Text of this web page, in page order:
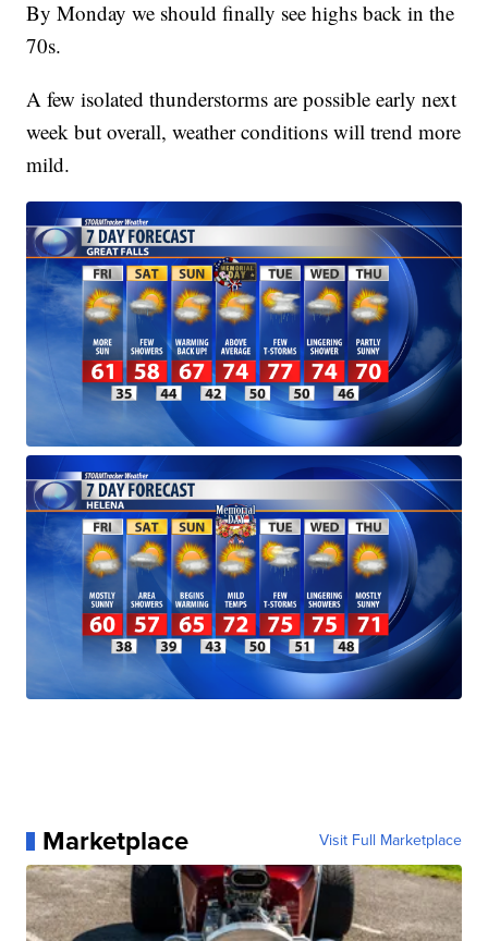
By Monday we should finally see highs back in the
70s.
A few isolated thunderstorms are possible early next
week but overall, weather conditions will trend more
mild.
Marketplace Visit Full Marketplace